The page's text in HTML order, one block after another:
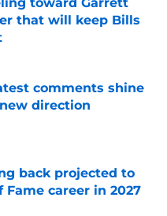
that will keep Bills
Date
comments shine
direction
Date
back projected to
career in 2027
Date